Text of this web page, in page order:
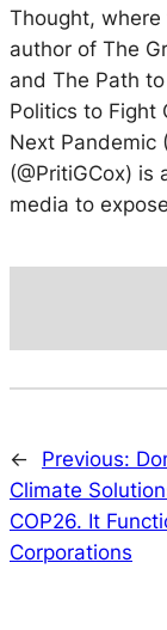
Thought,
author of The
and The Path
Politics to Fight
Next Pandemic
(@PritiGCox)
media to
← Previous:
Climate
COP26. It
Corporations